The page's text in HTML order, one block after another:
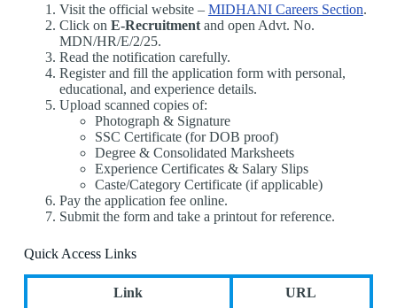
Visit the official website – MIDHANI Careers Section.
Click on E-Recruitmentand open Advt. No.
MDN/HR/E/2/25.
Read the notification carefully.
Register and fill the application form with personal,
educational, and experience details.
Upload scanned copies of:
Photograph & Signature
SSC Certificate (for DOB proof)
Degree & Consolidated Marksheets
Experience Certificates & Salary Slips
Caste/Category Certificate (if applicable)
Pay the application fee online.
Submit the form and take a printout for reference.
Quick Access Links
Link URL